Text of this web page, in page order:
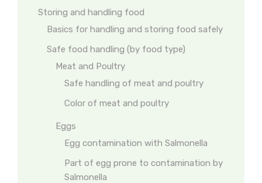
Storing and handling food
Basics for handling and storing food safely
Safe food handling (by food type)
Meat and Poultry
Safe handling of meat and poultry
Color of meat and poultry
Eggs
Egg contamination with Salmonella
Part of egg prone to contamination by
Salmonella